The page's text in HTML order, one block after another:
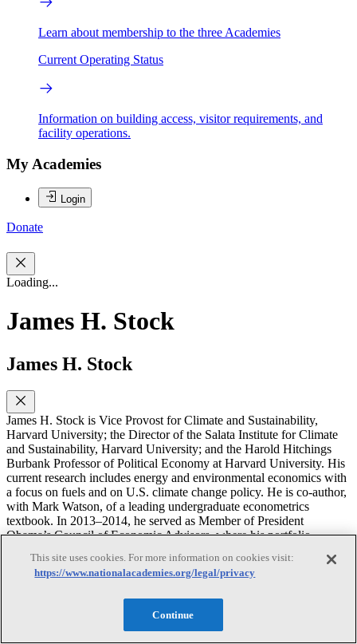
Learn about membership to the three Academies
Current Operating Status
Information on building access, visitor requirements, and
facility operations.
My Academies
Login
Donate
Loading...
James H. Stock
James H. Stock
James H. Stock is Vice Provost for Climate and Sustainability,
Harvard University; the Director of the Salata Institute for Climate
and Sustainability, Harvard University; and the Harold Hitchings
Burbank Professor of Political Economy at Harvard University. His
current research includes energy and environmental economics with
a focus on fuels and on U.S. climate change policy. He is co-author,
with Mark Watson, of a leading undergraduate econometrics
textbook. In 2013–2014, he served as Member of President
Obama’s Council of Economic Advisors, where his portfolio
was Chair of the Harvard Economics Department from 2007–2009.
He holds a M.S. in Statistics and a Ph.D. in Economics from the
Rachel Cleetus
This site uses cookies. For more information on cookies visit:
https://www.nationalacademies.org/legal/privacy
Continue